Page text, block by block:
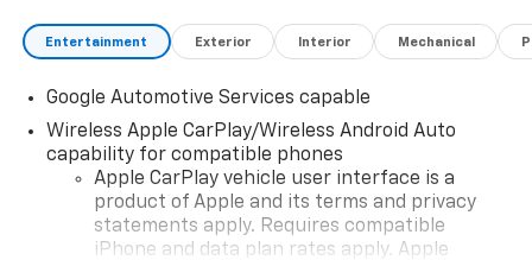
Entertainment Exterior Interior Mechanical
Google Automotive Services capable
Wireless Apple CarPlay/Wireless Android Auto
capability for compatible phones
Apple CarPlay vehicle user interface is a
product of Apple and its terms and privacy
statements apply. Requires compatible
iPhone and data plan rates apply. Apple